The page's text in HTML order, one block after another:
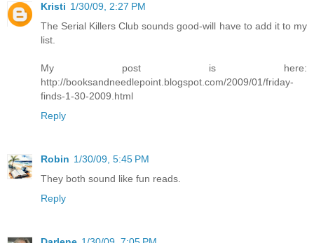
Kristi 1/30/09, 2:27 PM
The Serial Killers Club sounds good-will have to add it to my
list.
My post is here:
http://booksandneedlepoint.blogspot.com/2009/01/friday-
finds-1-30-2009.html
Reply
Robin 1/30/09, 5:45 PM
They both sound like fun reads.
Reply